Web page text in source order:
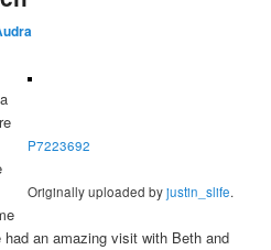
P7223692
Originally uploaded byjustin_slife.
an amazing visit with Beth and